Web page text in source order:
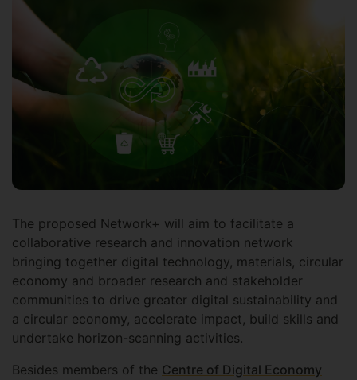
The proposed Network+ will aim to facilitate a
collaborative research and innovation network
bringing together digital technology, materials, circular
economy and broader research and stakeholder
communities to drive greater digital sustainability and
a circular economy, accelerate impact, build skills and
undertake horizon-scanning activities.
Besides members of the Centre of Digital Economy